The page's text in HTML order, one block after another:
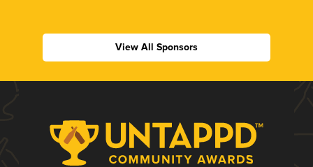
View All Sponsors